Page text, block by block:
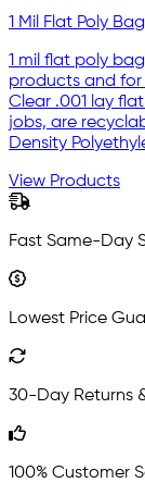
1 Mil Flat Poly
1 mil flat poly
products and
Clear .001 lay
jobs, are
Density
View Products
Fast Same-Day
Lowest Price
30-Day Returns
100% Customer